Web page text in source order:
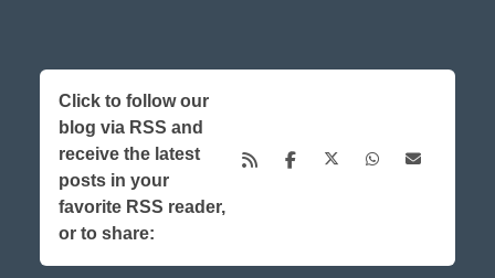
Click to follow our
blog via RSS and
receive the latest
posts in your
favorite RSS reader,
or to share: